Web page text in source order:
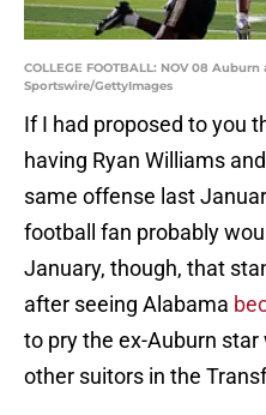
COLLEGE FOOTBALL: NOV 08
Sportswire/GettyImages
If I had proposed to you
having Ryan Williams
same offense last
football fan probably
January, though, that
after seeing Alabama
to pry the ex-Auburn
other suitors in the